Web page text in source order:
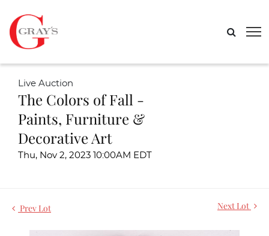
Live Auction
The Colors of Fall -
Paints, Furniture &
Decorative Art
Thu, Nov 2, 2023 10:00AM EDT
Prev Lot Next Lot